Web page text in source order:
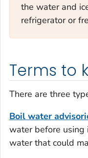
the water and
refrigerator or
Terms to
There are three
Boil water
water before using
water that could